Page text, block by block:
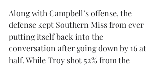
Along with Campbell’s offense, the
defense kept Southern Miss from ever
putting itself back into the
conversation after going down by 16 at
half. While Troy shot 52% from the